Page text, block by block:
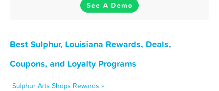
See A Demo
Best Sulphur, Louisiana Rewards, Deals,
Coupons, and Loyalty Programs
Sulphur Arts Shops Rewards »